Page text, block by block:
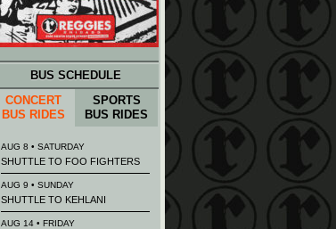
BUS SCHEDULE
CONCERT
BUS RIDES
SPORTS
BUS RIDES
AUG 8 • SATURDAY
SHUTTLE TO FOO FIGHTERS
AUG 9 • SUNDAY
SHUTTLE TO KEHLANI
AUG 14 • FRIDAY